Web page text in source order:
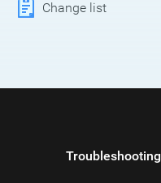
Change list
Troubleshooting